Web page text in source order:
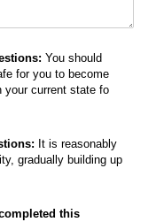
You should
for you to become
your current state fo
It is reasonably
gradually building up
this